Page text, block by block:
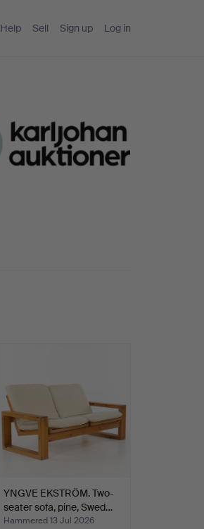
Help Sell Sign up Log in
YNGVE EKSTRÖM. Two-
seater sofa, pine, Swed…
Hammered 13 Jul 2026